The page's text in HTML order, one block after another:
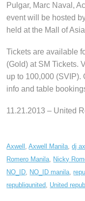
Pulgar, Marc Naval,
event will be hosted
held at the Mall of
Tickets are available
(Gold) at SM Tickets.
up to 100,000 (SVIP).
info and table
11.21.2013 – United
Axwell ,Axwell Manila ,dj
Romero Manila Nicky
NO_ID NO_ID manila ,
republiqunited United